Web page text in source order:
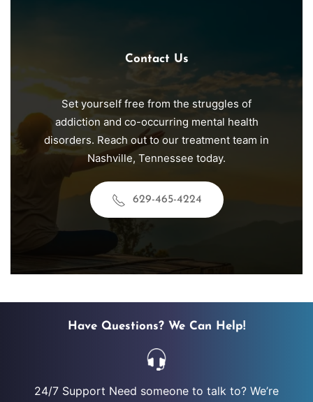
Contact Us
Set yourself free from the struggles of
addiction and co-occurring mental health
disorders. Reach out to our treatment team in
Nashville, Tennessee today.
629-465-4224
Have Questions? We Can Help!
24/7 Support Need someone to talk to? We’re